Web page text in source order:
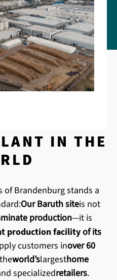
IN THE
Brandenburg stands a
Our Baruth siteis not
production—it is
production facilityof its
customers inover 60
world’slargesthome
specializedretailers.